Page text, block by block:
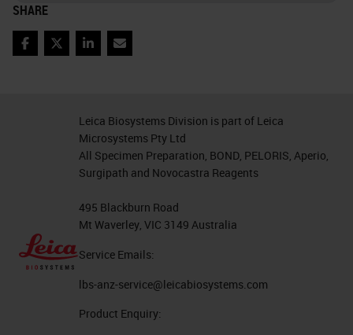
limited number of channels with
light spectra of the fluorophores.
And, when especially if you're
working in FFPE tissues, all tone
Having said that, the way that
we've majority planned to move
SHARE
Facebook
TwitterLinkedIn
Email
Leica Biosystems Division is part of Leica
Microsystems Pty Ltd
All Specimen Preparation, BOND, PELORIS, Aperio,
Surgipath and Novocastra Reagents
495 Blackburn Road
Mt Waverley, VIC 3149 Australia
Service Emails:
lbs-anz-service@leicabiosystems.com
Product Enquiry: